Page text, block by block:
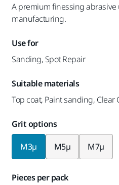
A premium finessing
manufacturing.
Use for
Sanding, Spot Repair
Suitable materials
Top coat, Paint sanding, Clear
Grit options
M3µ M5µ M7µ
Pieces per pack